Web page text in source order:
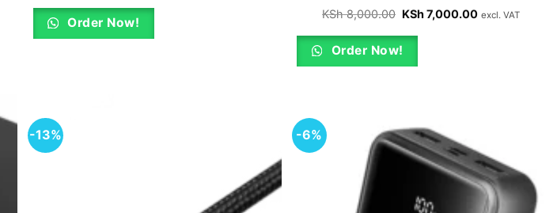
was:
KSh 4,500.00.
Order Now!
Rated5
KSh8,000.00 Original
was:
KSh 8,000.00.
KSh7,000.00Current
excl. VAT
Order Now!
-13% -6%